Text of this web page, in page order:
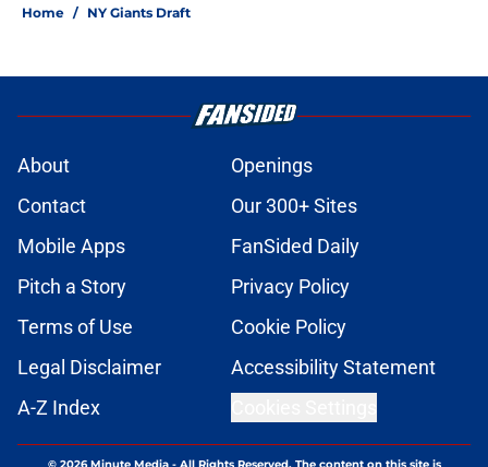
Home / NY Giants Draft
About
Openings
Contact
Our 300+ Sites
Mobile Apps
FanSided Daily
Pitch a Story
Privacy Policy
Terms of Use
Cookie Policy
Legal Disclaimer
Accessibility Statement
A-Z Index